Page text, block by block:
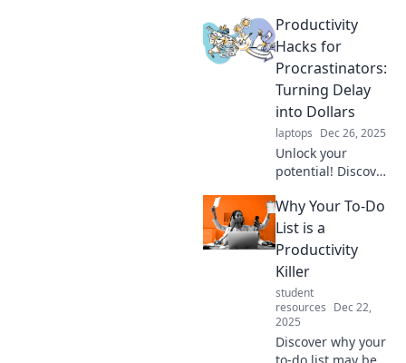
Productivity
Hacks for
Procrastinators:
Turning Delay
into Dollars
laptops Dec 26, 2025
Unlock your
potential! Discover
productivity hacks
to turn
procrastination
into profit and
boost your income
today!
Why Your To-Do
List is a
Productivity
Killer
student
resources Dec 22,
2025
Discover why your